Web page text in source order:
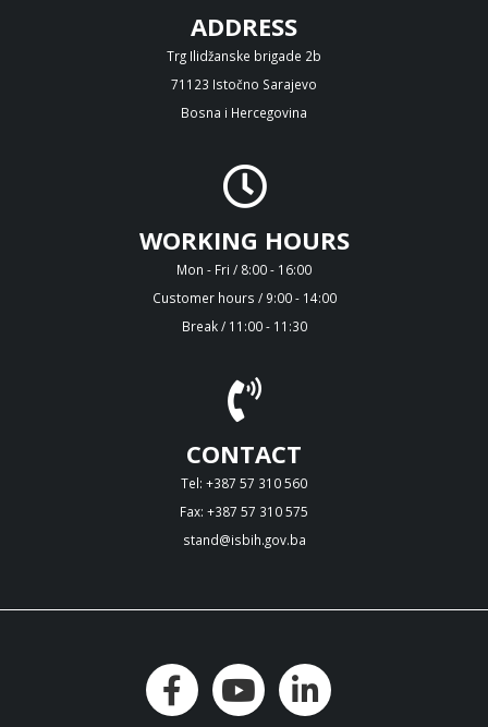
ADDRESS
Trg Ilidžanske brigade 2b
71123 Istočno Sarajevo
Bosna i Hercegovina
WORKING HOURS
Mon - Fri / 8:00 - 16:00
Customer hours / 9:00 - 14:00
Break / 11:00 - 11:30
CONTACT
Tel: +387 57 310 560
Fax: +387 57 310 575
stand@isbih.gov.ba